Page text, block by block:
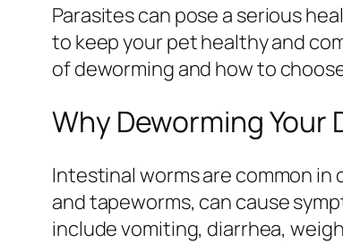
Parasites can pose a serious
to keep your pet healthy and
of deworming and how to
Why Deworming Your
Intestinal worms are common in
and tapeworms, can cause
include vomiting, diarrhea,